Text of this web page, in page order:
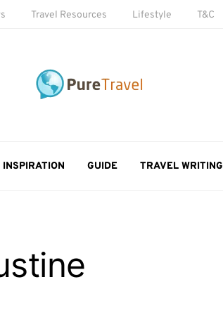
Travel Resources Lifestyle T&C
GUIDE TRAVEL WRITING